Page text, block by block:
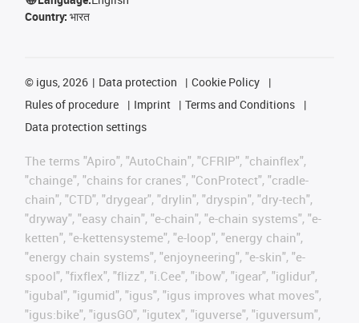
Country: भारत
© igus, 2026 Data protection
Cookie Policy
Rules of procedure
Imprint
Terms and Conditions
Data protection settings
The terms "Apiro", "AutoChain", "CFRIP", "chainflex",
"chainge", "chains for cranes", "ConProtect", "cradle-
chain", "CTD", "drygear", "drylin", "dryspin", "dry-tech",
"dryway", "easy chain", "e-chain", "e-chain systems", "e-
ketten", "e-kettensysteme", "e-loop", "energy chain",
"energy chain systems", "enjoyneering", "e-skin", "e-
spool", "fixflex", "flizz", "i.Cee", "ibow", "igear", "iglidur",
"igubal", "igumid", "igus", "igus improves what moves",
"igus:bike", "igusGO", "igutex", "iguverse", "iguversum",